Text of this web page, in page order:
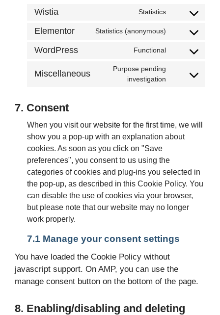
Wistia Statistics
Elementor Statistics (anonymous)
WordPress Functional
Miscellaneous
Purpose pending
investigation
7. Consent
When you visit our website for the first time, we will
show you a pop-up with an explanation about
cookies. As soon as you click on "Save
preferences", you consent to us using the
categories of cookies and plug-ins you selected in
the pop-up, as described in this Cookie Policy. You
can disable the use of cookies via your browser,
but please note that our website may no longer
work properly.
7.1 Manage your consent settings
You have loaded the Cookie Policy without
javascript support. On AMP, you can use the
manage consent button on the bottom of the page.
8. Enabling/disabling and deleting